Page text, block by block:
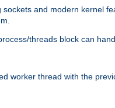
and modern kernel
threads block can
worker thread with the